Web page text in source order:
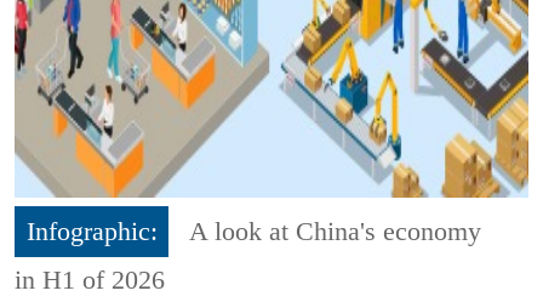
Infographic:
A look at China's economy
in H1 of 2026